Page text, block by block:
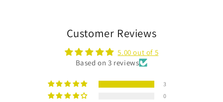
Customer Reviews
5.00 out of 5
Based on 3 reviews
3
0